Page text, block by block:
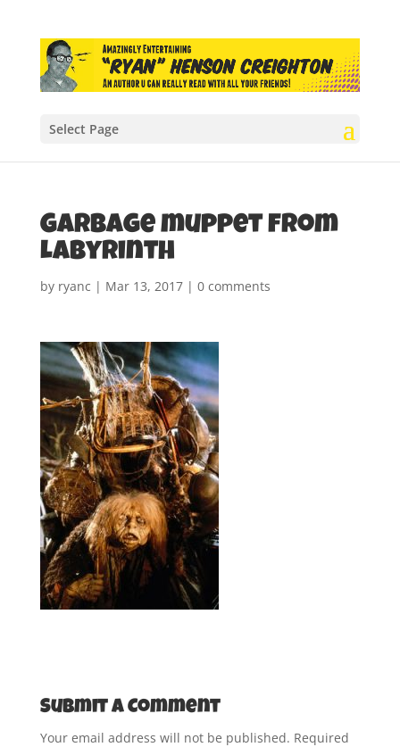
Select Page
Garbage muppet from
Labyrinth
by ryanc | Mar 13, 2017| 0 comments
Submit a Comment
Your email address will not be published. Required